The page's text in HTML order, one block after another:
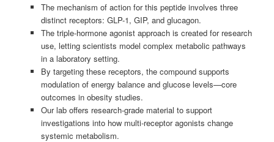
The mechanism of action for this peptide involves three
distinct receptors: GLP-1, GIP, and glucagon.
The triple-hormone agonist approach is created for research
use, letting scientists model complex metabolic pathways
in a laboratory setting.
By targeting these receptors, the compound supports
modulation of energy balance and glucose levels—core
outcomes in obesity studies.
Our lab offers research-grade material to support
investigations into how multi-receptor agonists change
systemic metabolism.